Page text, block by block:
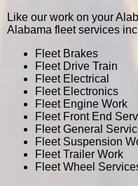
Like our work on your
Alabama fleet services
Fleet Brakes
Fleet Drive Train
Fleet Electrical
Fleet Electronics
Fleet Engine Work
Fleet Front End
Fleet General
Fleet Suspension
Fleet Trailer Work
Fleet Wheel